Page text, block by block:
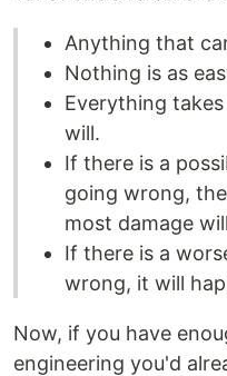
Anything that
Nothing is as
Everything
will.
If there is a
going wrong,
most damage
If there is a
wrong, it will
Now, if you have
engineering you'd